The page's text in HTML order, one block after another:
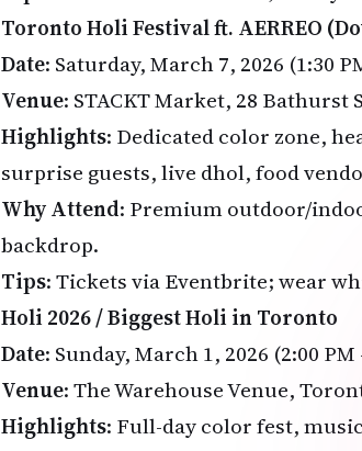
Toronto Holi Festival ft. AERREO
Date: Saturday, March 7, 2026 (1:30
Venue: STACKT Market, 28 Bathurst
Highlights: Dedicated color zone,
surprise guests, live dhol, food
Why Attend: Premium outdoor/
backdrop.
Tips: Tickets viaEventbrite; wear
Holi 2026 / Biggest Holi in Toronto
Date: Sunday, March 1, 2026 (2:00 PM
Venue: The Warehouse Venue,
Highlights: Full-day color fest,